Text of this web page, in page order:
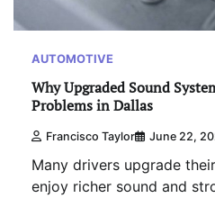
AUTOMOTIVE
Why Upgraded Sound
Problems in Dallas
Francisco Taylor June 22,
Many drivers upgrade
enjoy richer sound and